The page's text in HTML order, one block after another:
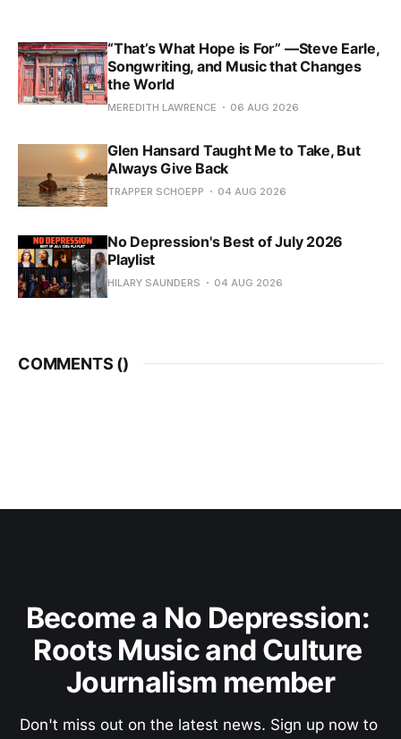
“That’s What Hope is For” —Steve Earle,
Songwriting, and Music that Changes
the World
MEREDITH LAWRENCE 06 AUG 2026
Glen Hansard Taught Me to Take, But
Always Give Back
TRAPPER SCHOEPP 04 AUG 2026
No Depression's Best of July 2026
Playlist
HILARY SAUNDERS 04 AUG 2026
COMMENTS ()
Become a No Depression:
Roots Music and Culture
Journalism member
Don't miss out on the latest news. Sign up now to